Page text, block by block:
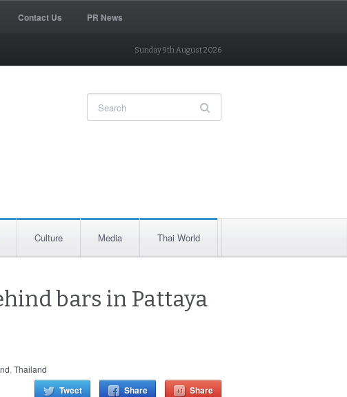
Contact Us PR News
Sunday 9th August 2026
Culture Media Thai World
bars in Pattaya
, Thailand
Tweet Share Share